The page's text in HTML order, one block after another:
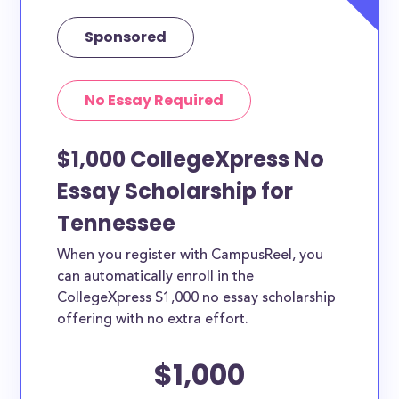
Sponsored
No Essay Required
$1,000 CollegeXpress No
Essay Scholarship for
Tennessee
When you register with CampusReel, you
can automatically enroll in the
CollegeXpress $1,000 no essay scholarship
offering with no extra effort.
$1,000